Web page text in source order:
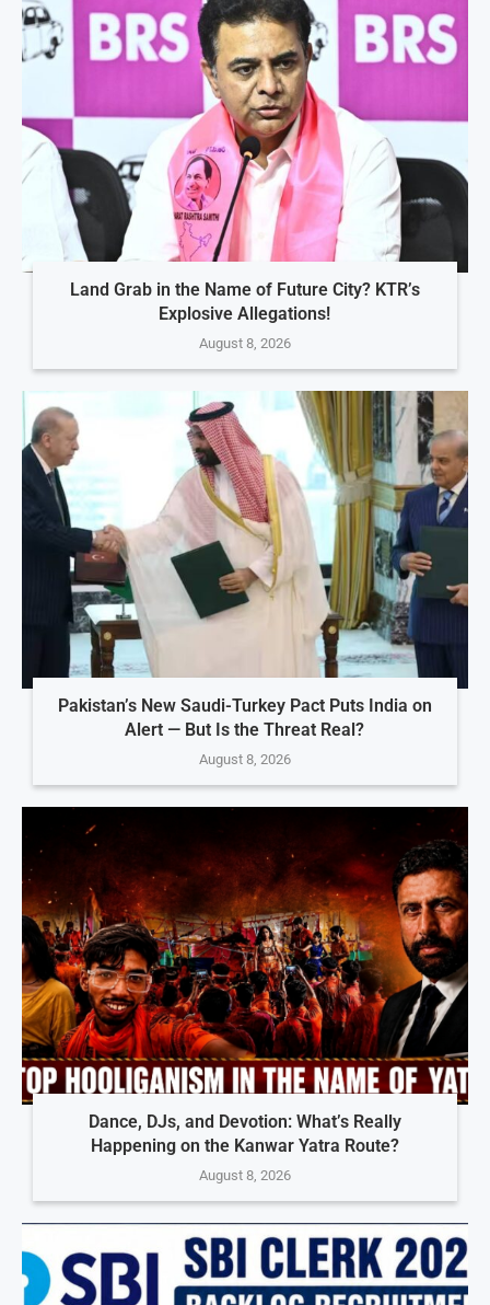
Land Grab in the Name of Future City? KTR’s
Explosive Allegations!
August 8, 2026
Pakistan’s New Saudi-Turkey Pact Puts India on
Alert — But Is the Threat Real?
August 8, 2026
Dance, DJs, and Devotion: What’s Really
Happening on the Kanwar Yatra Route?
August 8, 2026